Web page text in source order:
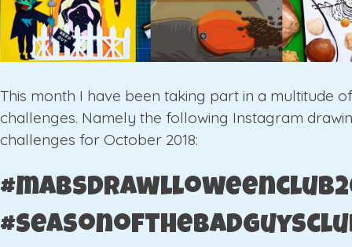
This month I have been taking part in a multitude
challenges. Namely the following Instagram
challenges for October 2018: